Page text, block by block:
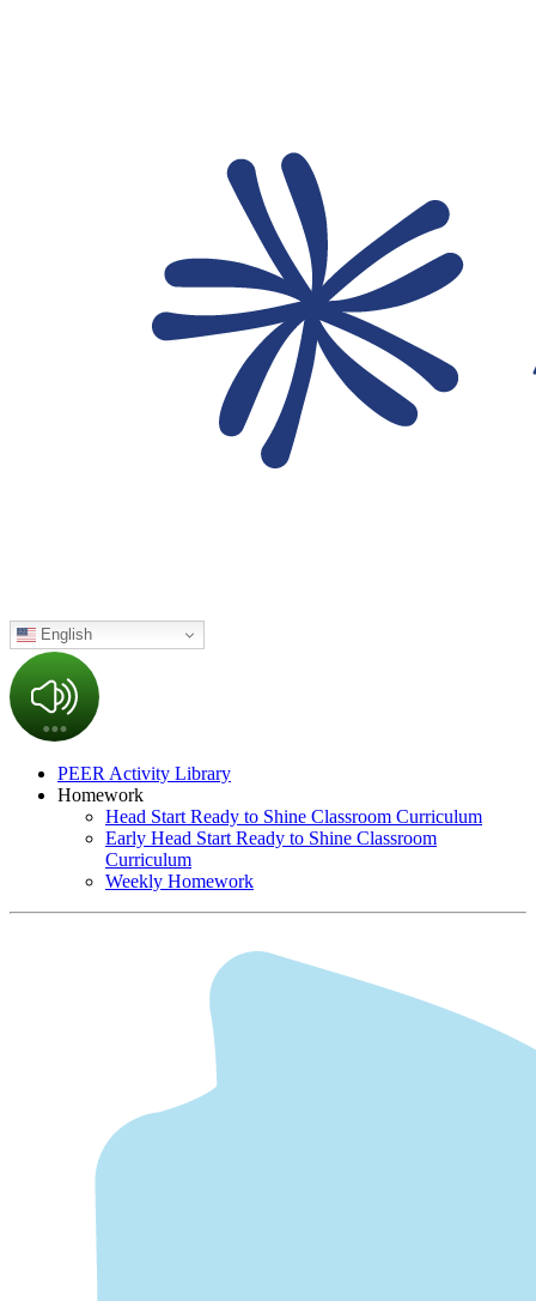
English
PEER Activity Library
Homework
Head Start Ready to Shine Classroom Curriculum
Early Head Start Ready to Shine Classroom
Curriculum
Weekly Homework